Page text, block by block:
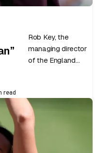
Rob Key, the
managing director
of the England
Test career after…
read